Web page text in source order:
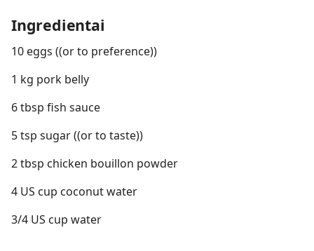
Ingredientai
10 eggs ((or to preference))
1 kg pork belly
6 tbsp fish sauce
5 tsp sugar ((or to taste))
2 tbsp chicken bouillon powder
4 US cup coconut water
3/4 US cup water